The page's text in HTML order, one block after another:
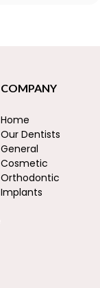
COMPANY
Home
Our Dentists
General
Cosmetic
Orthodontic
Implants